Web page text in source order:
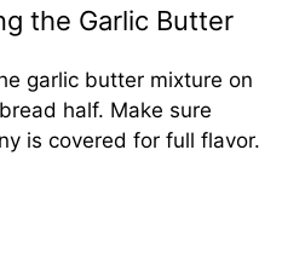
the Garlic Butter
garlic butter mixture on
half. Make sure
is covered for full flavor.